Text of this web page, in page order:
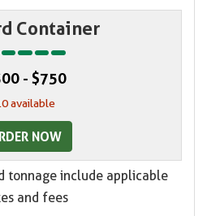
Container
- $750
available
NOW
tonnage include applicable
and fees